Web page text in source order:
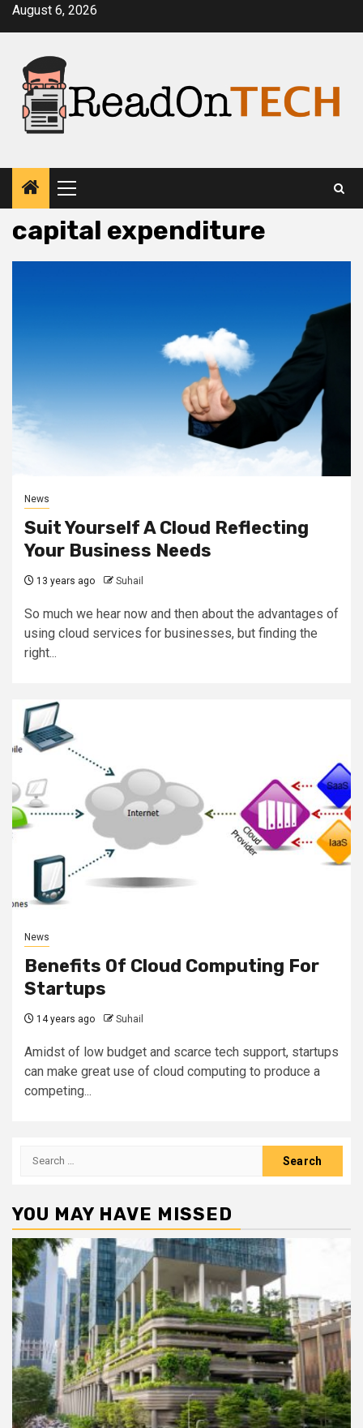
SkipAugust 6, 2026
Primary
Menu
capital expenditure
News
Suit Yourself A Cloud Reflecting
Your Business Needs
13 years ago Suhail
So much we hear now and then about the advantages of
using cloud services for businesses, but finding the
right...
News
Benefits Of Cloud Computing For
Startups
14 years ago Suhail
Amidst of low budget and scarce tech support, startups
can make great use of cloud computing to produce a
competing...
Search
YOU MAY HAVE MISSED